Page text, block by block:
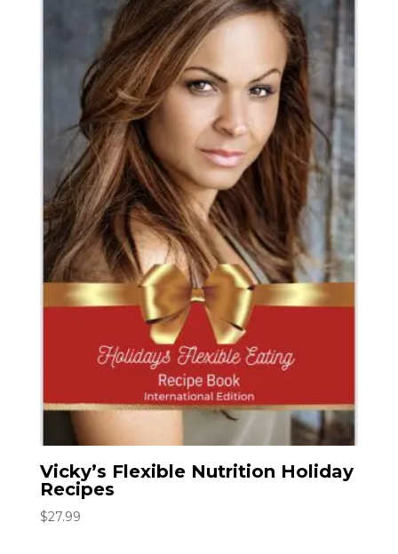
Vicky’s Flexible Nutrition Holiday
Recipes
$27.99